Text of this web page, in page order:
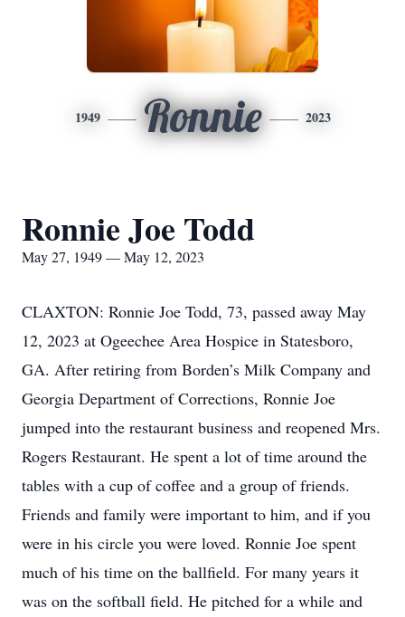
1949 Ronnie 2023
Ronnie Joe Todd
May 27, 1949 — May 12, 2023
CLAXTON: Ronnie Joe Todd, 73, passed away May
12, 2023 at Ogeechee Area Hospice in Statesboro,
GA. After retiring from Borden’s Milk Company and
Georgia Department of Corrections, Ronnie Joe
jumped into the restaurant business and reopened Mrs.
Rogers Restaurant. He spent a lot of time around the
tables with a cup of coffee and a group of friends.
Friends and family were important to him, and if you
were in his circle you were loved. Ronnie Joe spent
much of his time on the ballfield. For many years it
was on the softball field. He pitched for a while and